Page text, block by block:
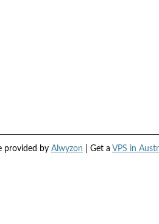
provided by Alwyzon | Get a VPS in